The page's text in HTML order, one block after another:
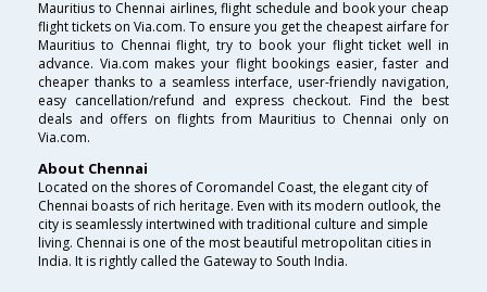
Mauritius to Chennai airlines, flight schedule and book your cheap
flight tickets on Via.com. To ensure you get the cheapest airfare for
Mauritius to Chennai flight, try to book your flight ticket well in
advance. Via.com makes your flight bookings easier, faster and
cheaper thanks to a seamless interface, user-friendly navigation,
easy cancellation/refund and express checkout. Find the best
deals and offers on flights from Mauritius to Chennai only on
Via.com.
About Chennai
Located on the shores of Coromandel Coast, the elegant city of
Chennai boasts of rich heritage. Even with its modern outlook, the
city is seamlessly intertwined with traditional culture and simple
living. Chennai is one of the most beautiful metropolitan cities in
India. It is rightly called the Gateway to South India.